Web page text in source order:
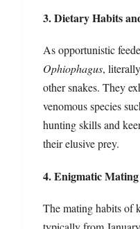
3. Dietary Habits
As opportunistic
Ophiophagus,
other snakes. They
venomous species
hunting skills and
their elusive prey.
4. Enigmatic
The mating habits of